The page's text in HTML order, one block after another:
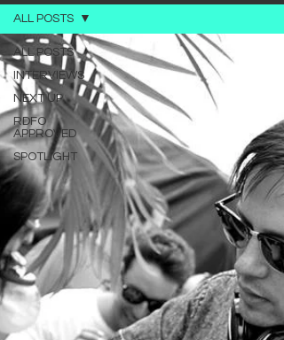
ALL POSTS
INTERVIEWS
NEXT UP
RDFO
APPROVED
SPOTLIGHT
ALL POSTS